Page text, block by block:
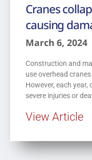
Cranes
causing
March 6, 2024
Construction and
use overhead
However, each
severe injuries or
View Article